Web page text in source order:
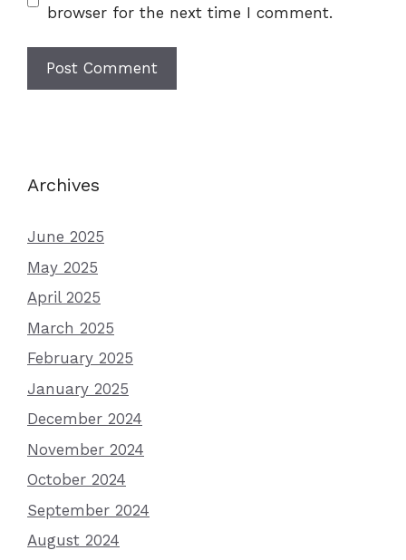
browser for the next time I comment.
Archives
June 2025
May 2025
April 2025
March 2025
February 2025
January 2025
December 2024
November 2024
October 2024
September 2024
August 2024